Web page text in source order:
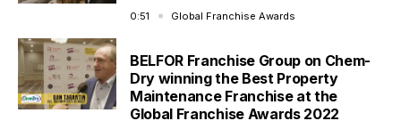
0:51 Global Franchise Awards
BELFOR Franchise Group on Chem-
Dry winning the Best Property
Maintenance Franchise at the
Global Franchise Awards 2022